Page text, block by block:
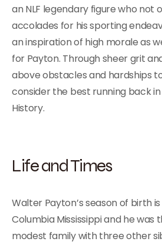
an NLF legendary figure who not
accolades for his sporting
an inspiration of high morale as
for Payton. Through sheer grit
above obstacles and hardships
consider the best running back
History.
Life and Times
Walter Payton’s season of birth is
Columbia Mississippi and he was
modest family with three other